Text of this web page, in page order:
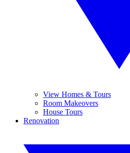
View Homes & Tours
Room Makeovers
House Tours
Renovation